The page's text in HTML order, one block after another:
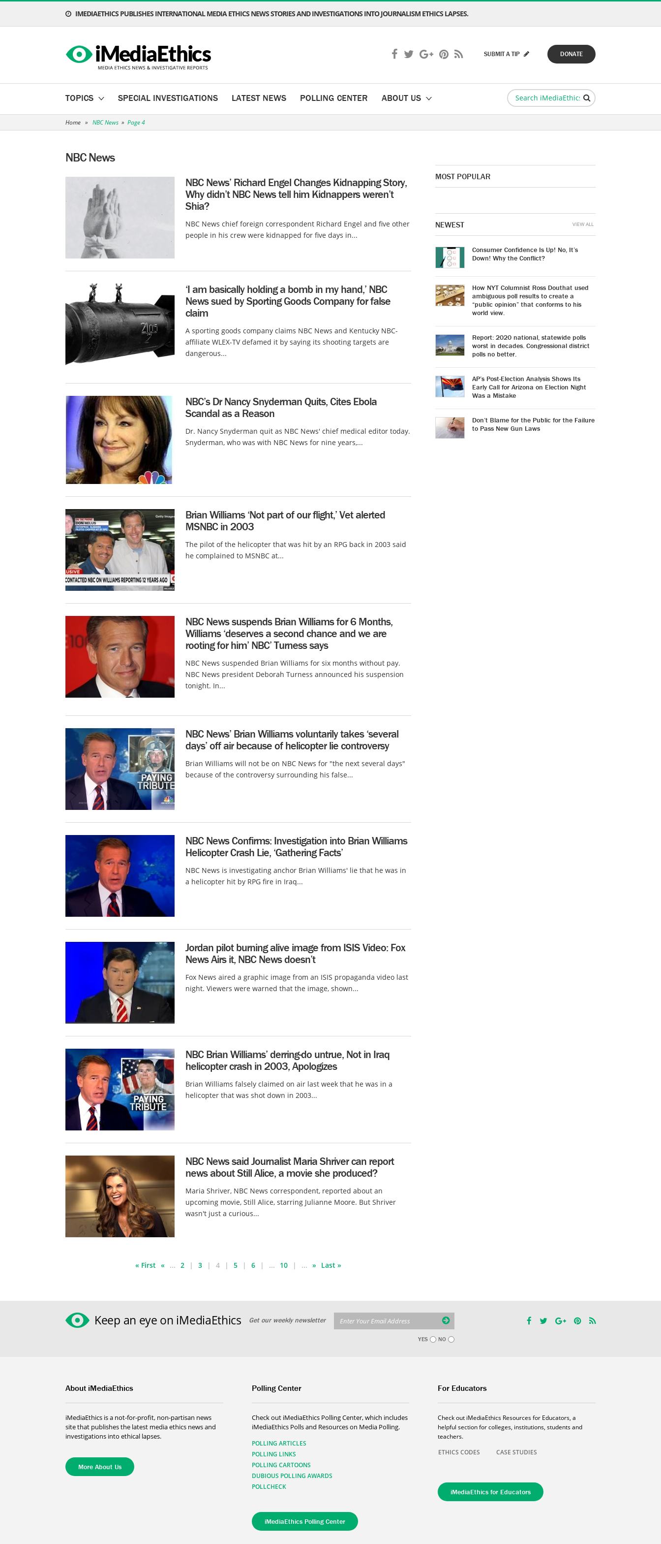
IMEDIAETHICS PUBLISHES INTERNATIONAL MEDIA ETHICS NEWS STORIES AND INVESTIGATIONS INTO JOURNALISM ETHICS LAPSES.
DONATE
SUBMIT A TIP
TOPICS SPECIAL INVESTIGATIONS LATEST NEWS POLLING CENTER ABOUT US
Home » NBC News » Page 4
NBC News
NBC News’ Richard Engel Changes Kidnapping Story,
Why didn’t NBC News tell him Kidnappers weren’t
Shia?
NBC News chief foreign correspondent Richard Engel and five other
people in his crew were kidnapped for five days in...
‘I am basically holding a bomb in my hand,’ NBC
News sued by Sporting Goods Company for false
claim
A sporting goods company claims NBC News and Kentucky NBC-
affiliate WLEX-TV defamed it by saying its shooting targets are
dangerous...
NBC’s Dr Nancy Snyderman Quits, Cites Ebola
Scandal as a Reason
Dr. Nancy Snyderman quit as NBC News' chief medical editor today.
Snyderman, who was with NBC News for nine years,...
Brian Williams ‘Not part of our flight,’ Vet alerted
MSNBC in 2003
The pilot of the helicopter that was hit by an RPG back in 2003 said
he complained to MSNBC at...
NBC News suspends Brian Williams for 6 Months,
Williams ‘deserves a second chance and we are
rooting for him’ NBC’ Turness says
NBC News suspended Brian Williams for six months without pay.
NBC News president Deborah Turness announced his suspension
tonight. In...
NBC News’ Brian Williams voluntarily takes ‘several
days’ off air because of helicopter lie controversy
Brian Williams will not be on NBC News for "the next several days"
because of the controversy surrounding his false...
NBC News Confirms: Investigation into Brian Williams
Helicopter Crash Lie, ‘Gathering Facts’
NBC News is investigating anchor Brian Williams' lie that he was in
a helicopter hit by RPG fire in Iraq...
Jordan pilot burning alive image from ISIS Video: Fox
News Airs it, NBC News doesn’t
Fox News aired a graphic image from an ISIS propaganda video last
night. Viewers were warned that the image, shown...
NBC Brian Williams’ derring-do untrue, Not in Iraq
helicopter crash in 2003, Apologizes
Brian Williams falsely claimed on air last week that he was in a
helicopter that was shot down in 2003...
NBC News said Journalist Maria Shriver can report
news about Still Alice, a movie she produced?
Maria Shriver, NBC News correspondent, reported about an
upcoming movie, Still Alice, starring Julianne Moore. But Shriver
wasn't just a curious...
« First « ... 2 3 4 5 6 ... 10 ... » Last »
MOST POPULAR
NEWEST
Consumer Confidence Is Up! No, It’s
Down! Why the Conflict?
How NYT Columnist Ross Douthat used
ambiguous poll results to create a
“public opinion” that conforms to his
world view.
Report: 2020 national, statewide polls
worst in decades. Congressional district
polls no better.
AP’s Post-Election Analysis Shows Its
Early Call for Arizona on Election Night
Was a Mistake
Don’t Blame for the Public for the Failure
to Pass New Gun Laws
VIEW ALL
Keep an eye on iMediaEthics Get our weekly newsletter
YES NO
About iMediaEthics
iMediaEthics is a not-for-profit, non-partisan news
site that publishes the latest media ethics news and
investigations into ethical lapses.
More About Us
Polling Center
Check out iMediaEthics Polling Center, which includes
iMediaEthics Polls and Resources on Media Polling.
POLLING ARTICLES
POLLING LINKS
POLLING CARTOONS
DUBIOUS POLLING AWARDS
POLLCHECK
iMediaEthics Polling Center
For Educators
Check out iMediaEthics Resources for Educators, a
helpful section for colleges, institutions, students and
teachers.
ETHICS CODES
CASE STUDIES
iMediaEthics for Educators